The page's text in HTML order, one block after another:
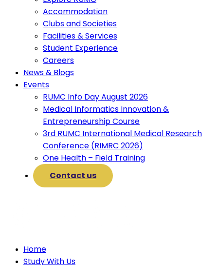
Accommodation
Clubs and Societies
Facilities & Services
Student Experience
Careers
News & Blogs
Events
RUMC Info Day August 2026
Medical Informatics Innovation &
Entrepreneurship Course
3rd RUMC International Medical Research
Conference (RIMRC 2026)
One Health – Field Training
Contact us
Home
Study With Us